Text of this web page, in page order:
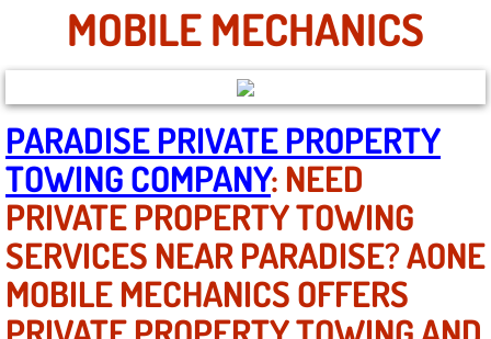
North Las Vegas NV
Enterprise NV
Mobile Mechanic
Mobile Power Door Locks Repair
MOBILE MECHANICS
PARADISE PRIVATE PROPERTY
TOWING COMPANY: NEED
PRIVATE PROPERTY TOWING
SERVICES NEAR PARADISE? AONE
MOBILE MECHANICS OFFERS